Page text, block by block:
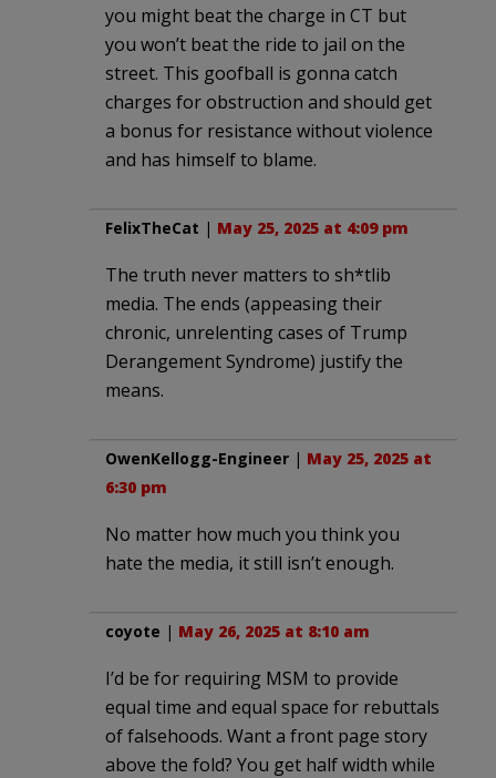
you might beat the charge in CT but
you won’t beat the ride to jail on the
street. This goofball is gonna catch
charges for obstruction and should get
a bonus for resistance without violence
and has himself to blame.
FelixTheCat | May 25, 2025 at 4:09 pm
The truth never matters to sh*tlib
media. The ends (appeasing their
chronic, unrelenting cases of Trump
Derangement Syndrome) justify the
means.
OwenKellogg-Engineer | May 25, 2025 at
6:30 pm
No matter how much you think you
hate the media, it still isn’t enough.
coyote | May 26, 2025 at 8:10 am
I’d be for requiring MSM to provide
equal time and equal space for rebuttals
of falsehoods. Want a front page story
above the fold? You get half width while